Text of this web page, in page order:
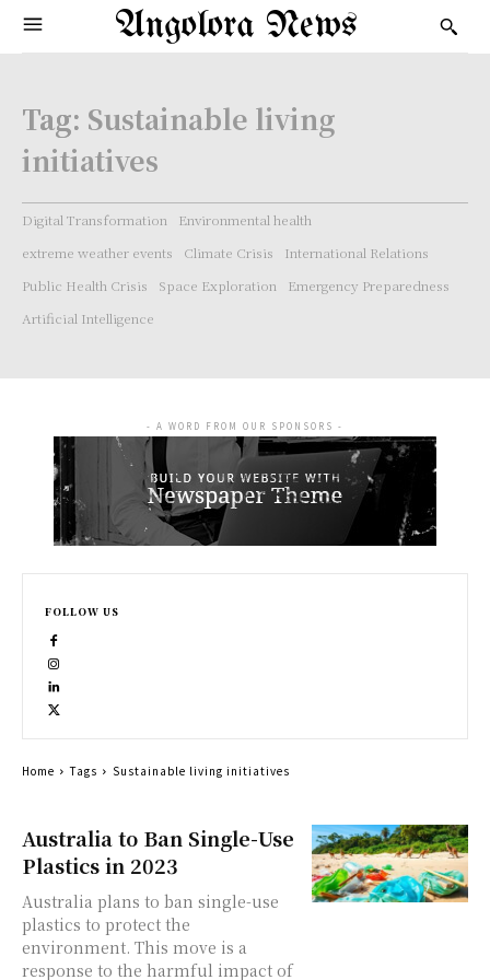
Angolora News
Tag: Sustainable living
initiatives
Digital Transformation
Environmental health
extreme weather events
Climate Crisis
International Relations
Public Health Crisis
Space Exploration
Emergency Preparedness
Artificial Intelligence
Australia to Ban Single-Use
Plastics in 2023
Australia plans to ban single-use
plastics to protect the
environment. This move is a
response to the harmful impact of
- A WORD FROM OUR SPONSORS -
FOLLOW US
Home Tags Sustainable living initiatives